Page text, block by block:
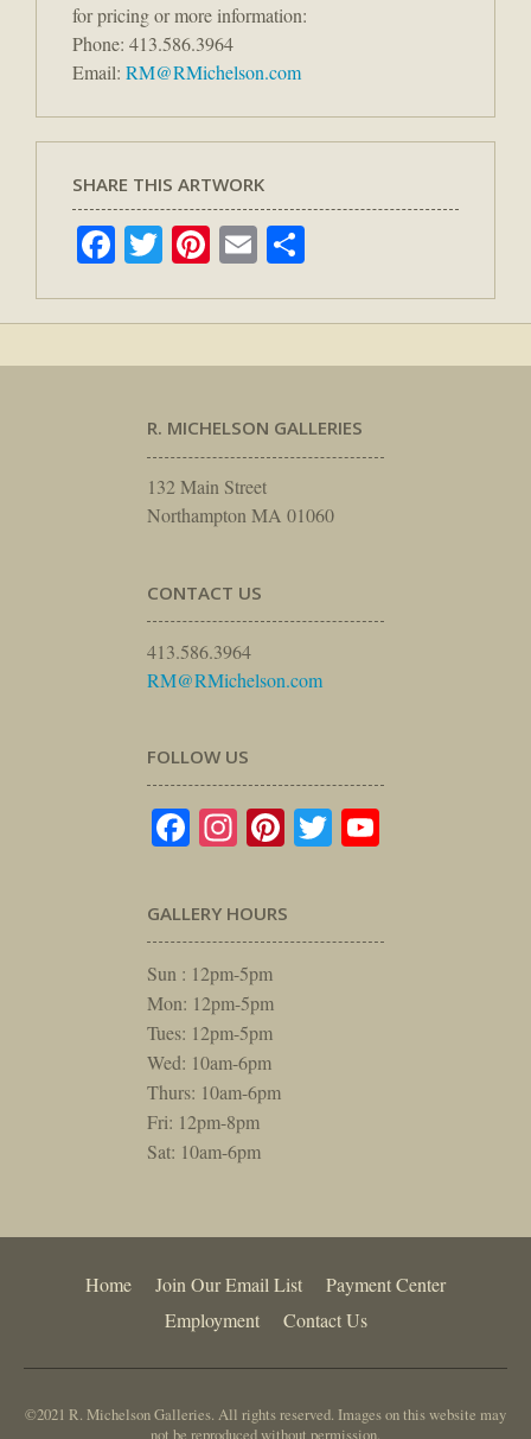
for pricing or more information:
Phone: 413.586.3964
Email: RM@RMichelson.com
SHARE THIS ARTWORK
Facebook
TwitterPinterest
Email
R. MICHELSON GALLERIES
132 Main Street
Northampton MA 01060
CONTACT US
413.586.3964
RM@RMichelson.com
FOLLOW US
Facebook
Instagram
Pinterest
Twitter
GALLERY HOURS
Sun : 12pm-5pm
Mon: 12pm-5pm
Tues: 12pm-5pm
Wed: 10am-6pm
Thurs: 10am-6pm
Fri: 12pm-8pm
Sat: 10am-6pm
Home Join Our Email List
Payment Center
Employment
Contact Us
©2021 R. Michelson Galleries. All rights reserved. Images on this website may
not be reproduced without permission.